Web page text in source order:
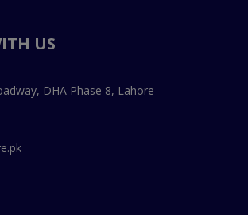
US
DHA Phase 8, Lahore